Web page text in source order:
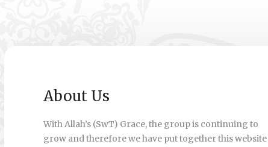
About Us
With Allah’s (SwT) Grace, the group is continuing to
grow and therefore we have put together this website